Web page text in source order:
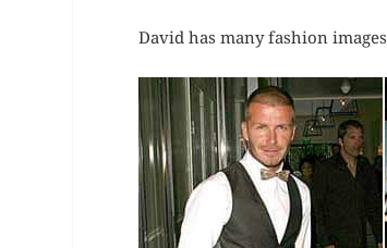
David has many fashion images